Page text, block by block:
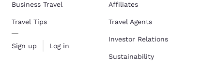
Business Travel
Travel Tips
Sign up Log in
Affiliates
Travel Agents
Investor Relations
Sustainability